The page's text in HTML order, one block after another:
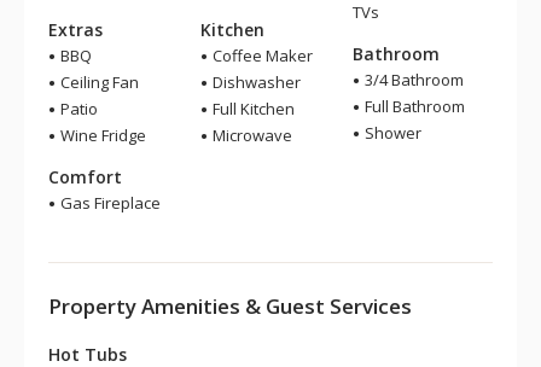
Extras
BBQ
Ceiling Fan
Patio
Wine Fridge
Comfort
Gas Fireplace
Kitchen
Coffee Maker
Dishwasher
Full Kitchen
Microwave
TVs
Bathroom
3/4 Bathroom
Full Bathroom
Shower
Property Amenities & Guest Services
Hot Tubs